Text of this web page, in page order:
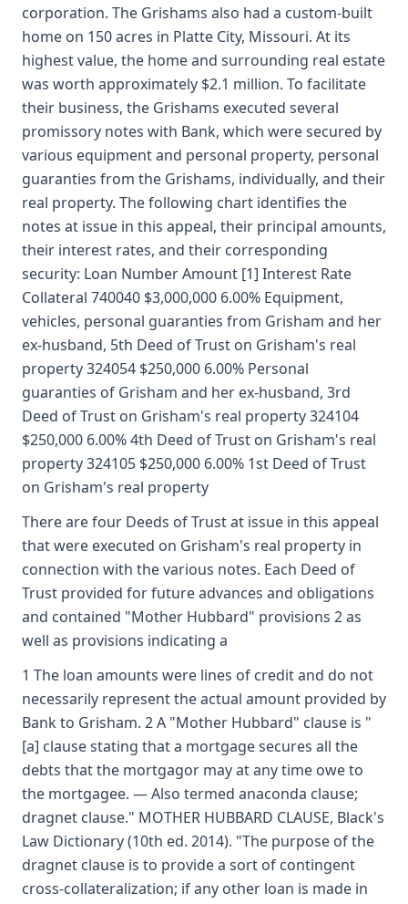
corporation. The Grishams also had a custom-built
home on 150 acres in Platte City, Missouri. At its
highest value, the home and surrounding real estate
was worth approximately $2.1 million. To facilitate
their business, the Grishams executed several
promissory notes with Bank, which were secured by
various equipment and personal property, personal
guaranties from the Grishams, individually, and their
real property. The following chart identifies the
notes at issue in this appeal, their principal amounts,
their interest rates, and their corresponding
security: Loan Number Amount [1] Interest Rate
Collateral 740040 $3,000,000 6.00% Equipment,
vehicles, personal guaranties from Grisham and her
ex-husband, 5th Deed of Trust on Grisham's real
property 324054 $250,000 6.00% Personal
guaranties of Grisham and her ex-husband, 3rd
Deed of Trust on Grisham's real property 324104
$250,000 6.00% 4th Deed of Trust on Grisham's real
property 324105 $250,000 6.00% 1st Deed of Trust
on Grisham's real property
There are four Deeds of Trust at issue in this appeal
that were executed on Grisham's real property in
connection with the various notes. Each Deed of
Trust provided for future advances and obligations
and contained "Mother Hubbard" provisions 2 as
well as provisions indicating a
1 The loan amounts were lines of credit and do not
necessarily represent the actual amount provided by
Bank to Grisham. 2 A "Mother Hubbard" clause is "
[a] clause stating that a mortgage secures all the
debts that the mortgagor may at any time owe to
the mortgagee. — Also termed anaconda clause;
dragnet clause." MOTHER HUBBARD CLAUSE, Black's
Law Dictionary (10th ed. 2014). "The purpose of the
dragnet clause is to provide a sort of contingent
cross-collateralization; if any other loan is made in